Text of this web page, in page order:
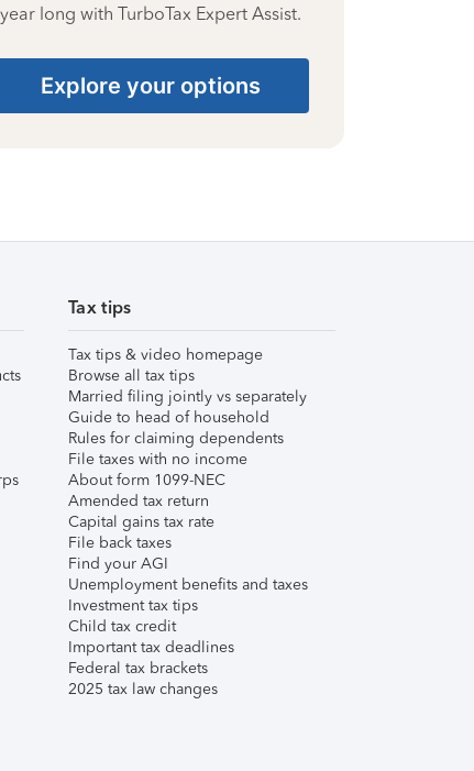
year long with TurboTax Expert Assist.
Explore your options
Tax tips
Tax tips & video homepage
Browse all tax tips
Married filing jointly vs separately
Guide to head of household
Rules for claiming dependents
File taxes with no income
About form 1099-NEC
Amended tax return
Capital gains tax rate
File back taxes
Find your AGI
Unemployment benefits and taxes
Investment tax tips
Child tax credit
Important tax deadlines
Federal tax brackets
2025 tax law changes